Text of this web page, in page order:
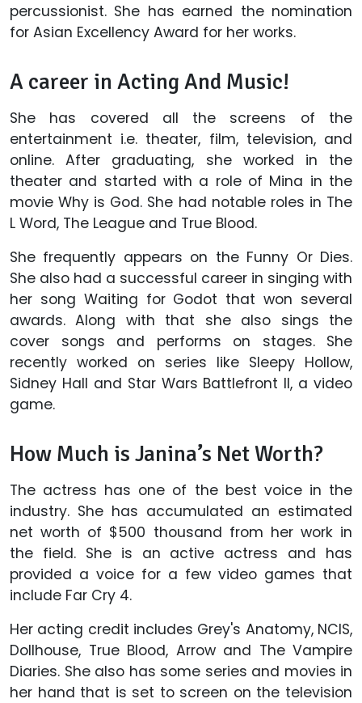
percussionist. She has earned the nomination
for Asian Excellency Award for her works.
A career in Acting And Music!
She has covered all the screens of the
entertainment i.e. theater, film, television, and
online. After graduating, she worked in the
theater and started with a role of Mina in the
movie Why is God. She had notable roles in The
L Word, The League and True Blood.
She frequently appears on the Funny Or Dies.
She also had a successful career in singing with
her song Waiting for Godot that won several
awards. Along with that she also sings the
cover songs and performs on stages. She
recently worked on series like Sleepy Hollow,
Sidney Hall and Star Wars Battlefront II, a video
game.
How Much is Janina’s Net Worth?
The actress has one of the best voice in the
industry. She has accumulated an estimated
net worth of $500 thousand from her work in
the field. She is an active actress and has
provided a voice for a few video games that
include Far Cry 4.
Her acting credit includes Grey's Anatomy, NCIS,
Dollhouse, True Blood, Arrow and The Vampire
Diaries. She also has some series and movies in
her hand that is set to screen on the television